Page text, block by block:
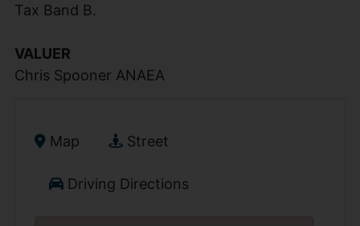
Tax Band B.
VALUER
Chris Spooner ANAEA
Map Street
Driving Directions